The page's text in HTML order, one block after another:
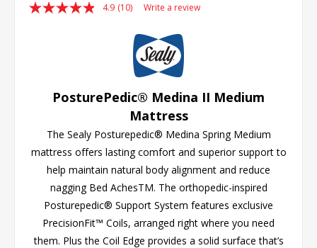
4.9 Read
Reviews.
Same
page
link.
(10) Write a review
PosturePedic® Medina II Medium
Mattress
The Sealy Posturepedic® Medina Spring Medium
mattress offers lasting comfort and superior support to
help maintain natural body alignment and reduce
nagging Bed AchesTM. The orthopedic-inspired
Posturepedic® Support System features exclusive
PrecisionFit™ Coils, arranged right where you need
them. Plus the Coil Edge provides a solid surface that’s